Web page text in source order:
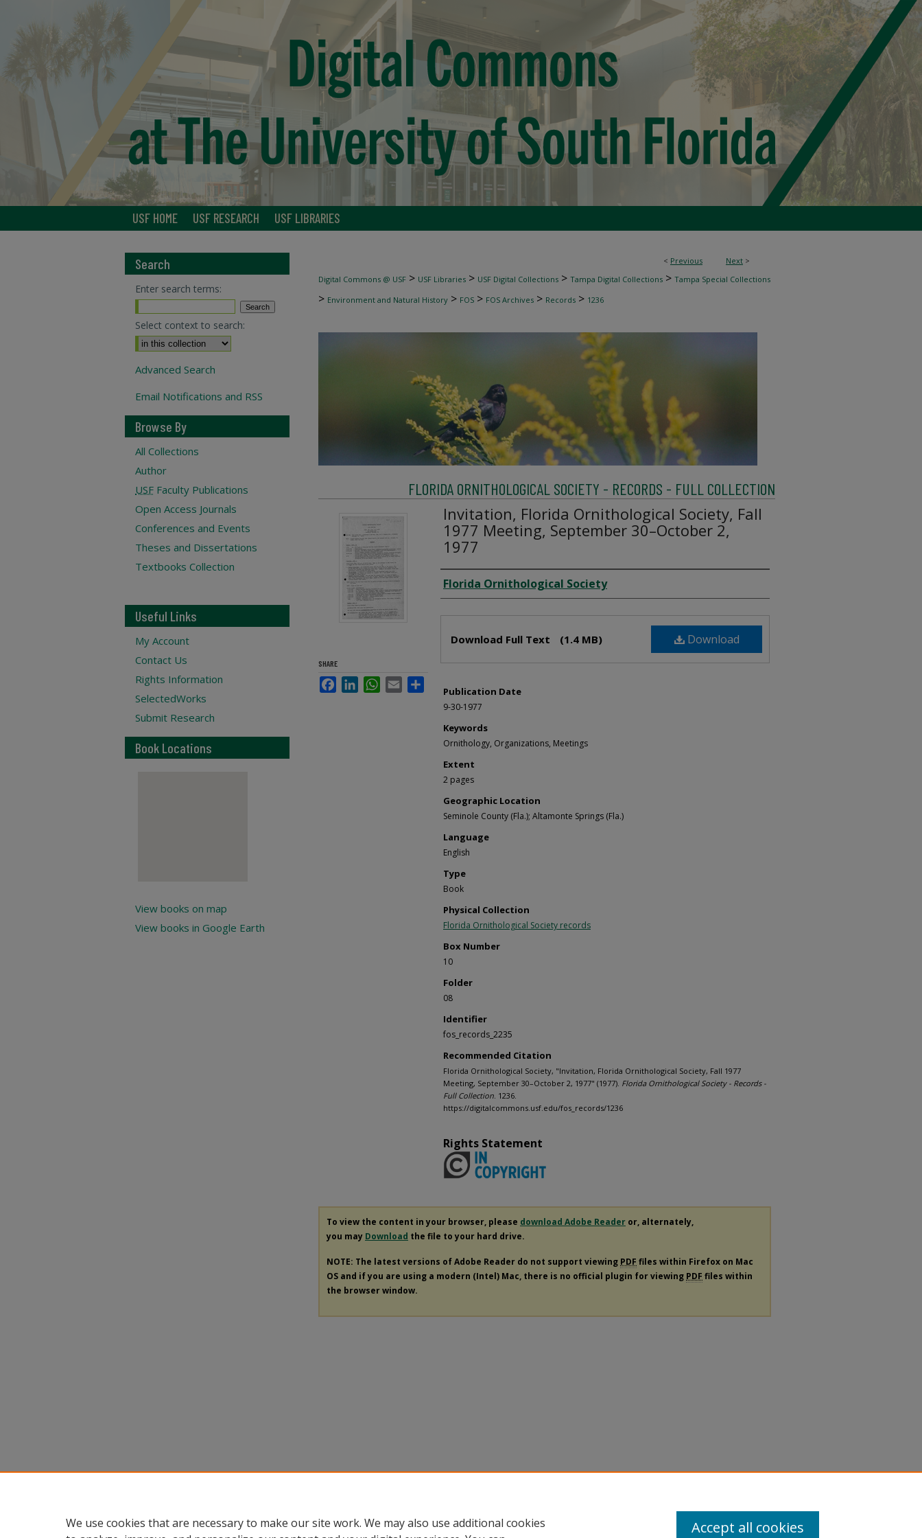
USF HOME USF RESEARCH USF LIBRARIES
< Previous Next >
Digital Commons @ USF > USF Libraries > USF Digital Collections > Tampa Digital Collections > Tampa Special Collections
> Environment and Natural History > FOS > FOS Archives > Records > 1236
FLORIDA ORNITHOLOGICAL SOCIETY - RECORDS - FULL COLLECTION
Invitation, Florida Ornithological Society, Fall
1977 Meeting, September 30–October 2,
1977
Creator
Florida Ornithological Society
Download
Download Full Text (1.4 MB)
Publication Date
9-30-1977
Keywords
Ornithology, Organizations, Meetings
Extent
2 pages
Geographic Location
Seminole County (Fla.); Altamonte Springs (Fla.)
Language
English
Type
Book
Physical Collection
Florida Ornithological Society records
Box Number
10
Folder
08
Identifier
fos_records_2235
Recommended Citation
Florida Ornithological Society, "Invitation, Florida Ornithological Society, Fall 1977
Meeting, September 30–October 2, 1977" (1977). Florida Ornithological Society - Records -
Full Collection. 1236.
https://digitalcommons.usf.edu/fos_records/1236
SHARE
FacebookLinkedInWhatsApp
Email
Rights Statement
To view the content in your browser, please download Adobe Reader or, alternately,
you may Download the file to your hard drive.
NOTE: The latest versions of Adobe Reader do not support viewing PDF files within Firefox on Mac
OS and if you are using a modern (Intel) Mac, there is no official plugin for viewing PDF files within
the browser window.
Search
Enter search terms:
Select context to search:
Advanced Search
Email Notifications and RSS
Browse By
All Collections
Author
USF Faculty Publications
Open Access Journals
Conferences and Events
Theses and Dissertations
Textbooks Collection
Useful Links
My Account
Contact Us
Rights Information
SelectedWorks
Submit Research
Book Locations
View books on map
View books in Google Earth
We use cookies that are necessary to make our site work. We may also use additional cookies
Accept all cookies